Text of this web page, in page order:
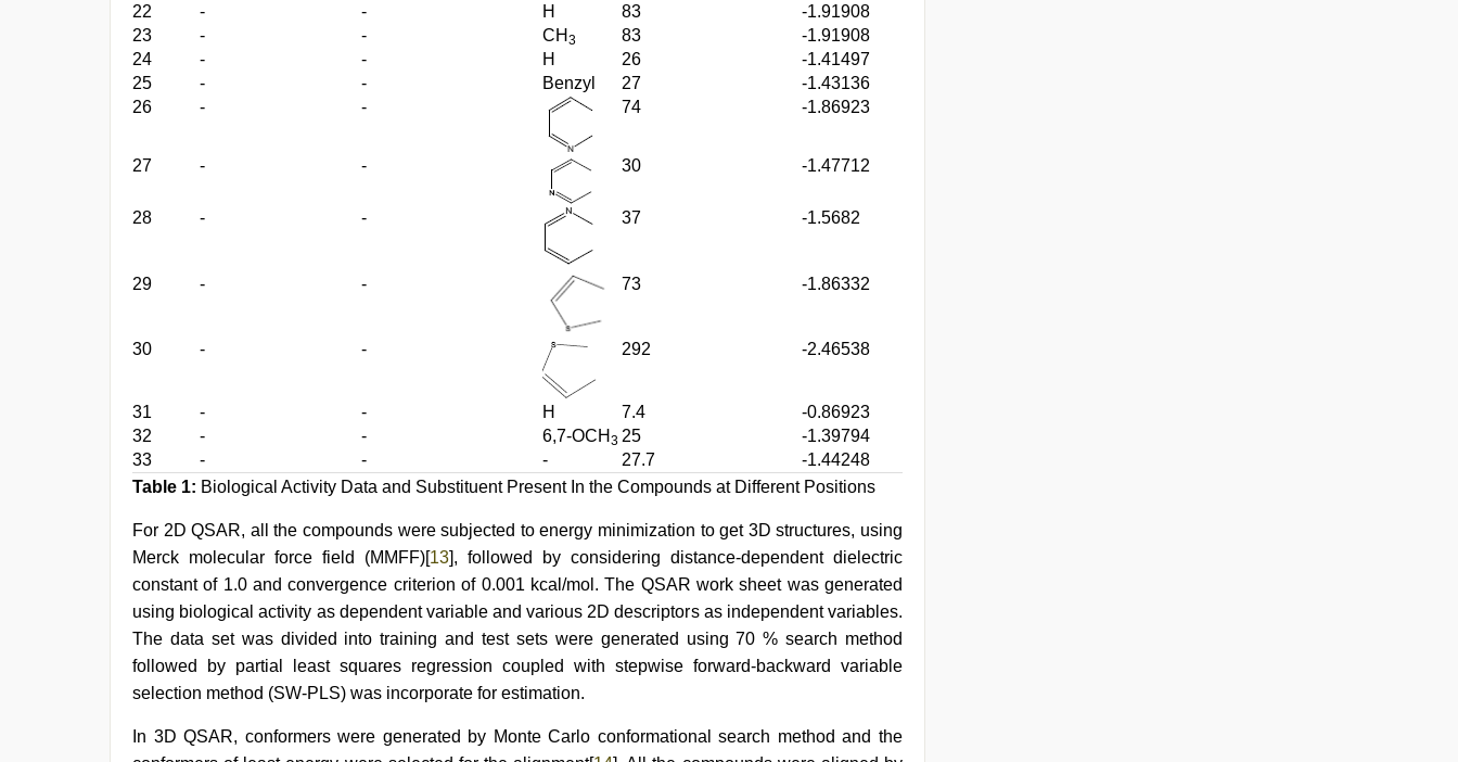
22
- - H 83
-1.91908
23
- - CH 3 83
-1.91908
24
- - H 26
-1.41497
25
- - Benzyl 27
-1.43136
26
- - 74 -1.86923
27 - - 30 -1.47712
28 - - 37 -1.5682
29 - - 73 -1.86332
30 - - 292 -2.46538
31 - - H 7.4
-0.86923
32
- - 6,7-OCH 3 25
-1.39794
33
- - - 27.7
-1.44248
Table 1: Biological Activity Data and Substituent Present In the Compounds at Different Positions
For 2D QSAR, all the compounds were subjected to energy minimization to get 3D structures, using
Merck molecular force field (MMFF)[13], followed by considering distance-dependent dielectric
constant of 1.0 and convergence criterion of 0.001 kcal/mol. The QSAR work sheet was generated
using biological activity as dependent variable and various 2D descriptors as independent variables.
The data set was divided into training and test sets were generated using 70 % search method
followed by partial least squares regression coupled with stepwise forward-backward variable
selection method (SW-PLS) was incorporate for estimation.
In 3D QSAR, conformers were generated by Monte Carlo conformational search method and the